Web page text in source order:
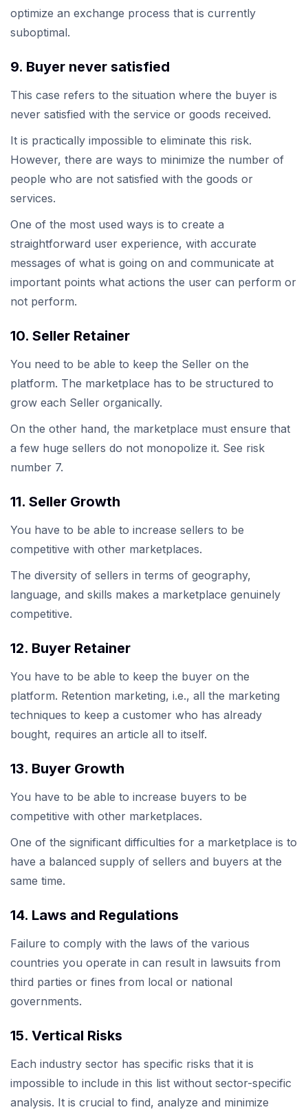
optimize an exchange process that is currently
suboptimal.
9. Buyer never satisfied
This case refers to the situation where the buyer is
never satisfied with the service or goods received.
It is practically impossible to eliminate this risk.
However, there are ways to minimize the number of
people who are not satisfied with the goods or
services.
One of the most used ways is to create a
straightforward user experience, with accurate
messages of what is going on and communicate at
important points what actions the user can perform or
not perform.
10. Seller Retainer
You need to be able to keep the Seller on the
platform. The marketplace has to be structured to
grow each Seller organically.
On the other hand, the marketplace must ensure that
a few huge sellers do not monopolize it. See risk
number 7.
11. Seller Growth
You have to be able to increase sellers to be
competitive with other marketplaces.
The diversity of sellers in terms of geography,
language, and skills makes a marketplace genuinely
competitive.
12. Buyer Retainer
You have to be able to keep the buyer on the
platform. Retention marketing, i.e., all the marketing
techniques to keep a customer who has already
bought, requires an article all to itself.
13. Buyer Growth
You have to be able to increase buyers to be
competitive with other marketplaces.
One of the significant difficulties for a marketplace is to
have a balanced supply of sellers and buyers at the
same time.
14. Laws and Regulations
Failure to comply with the laws of the various
countries you operate in can result in lawsuits from
third parties or fines from local or national
governments.
15. Vertical Risks
Each industry sector has specific risks that it is
impossible to include in this list without sector-specific
analysis. It is crucial to find, analyze and minimize